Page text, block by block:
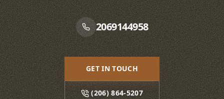
2069144958
GET IN TOUCH
(206) 864-5207